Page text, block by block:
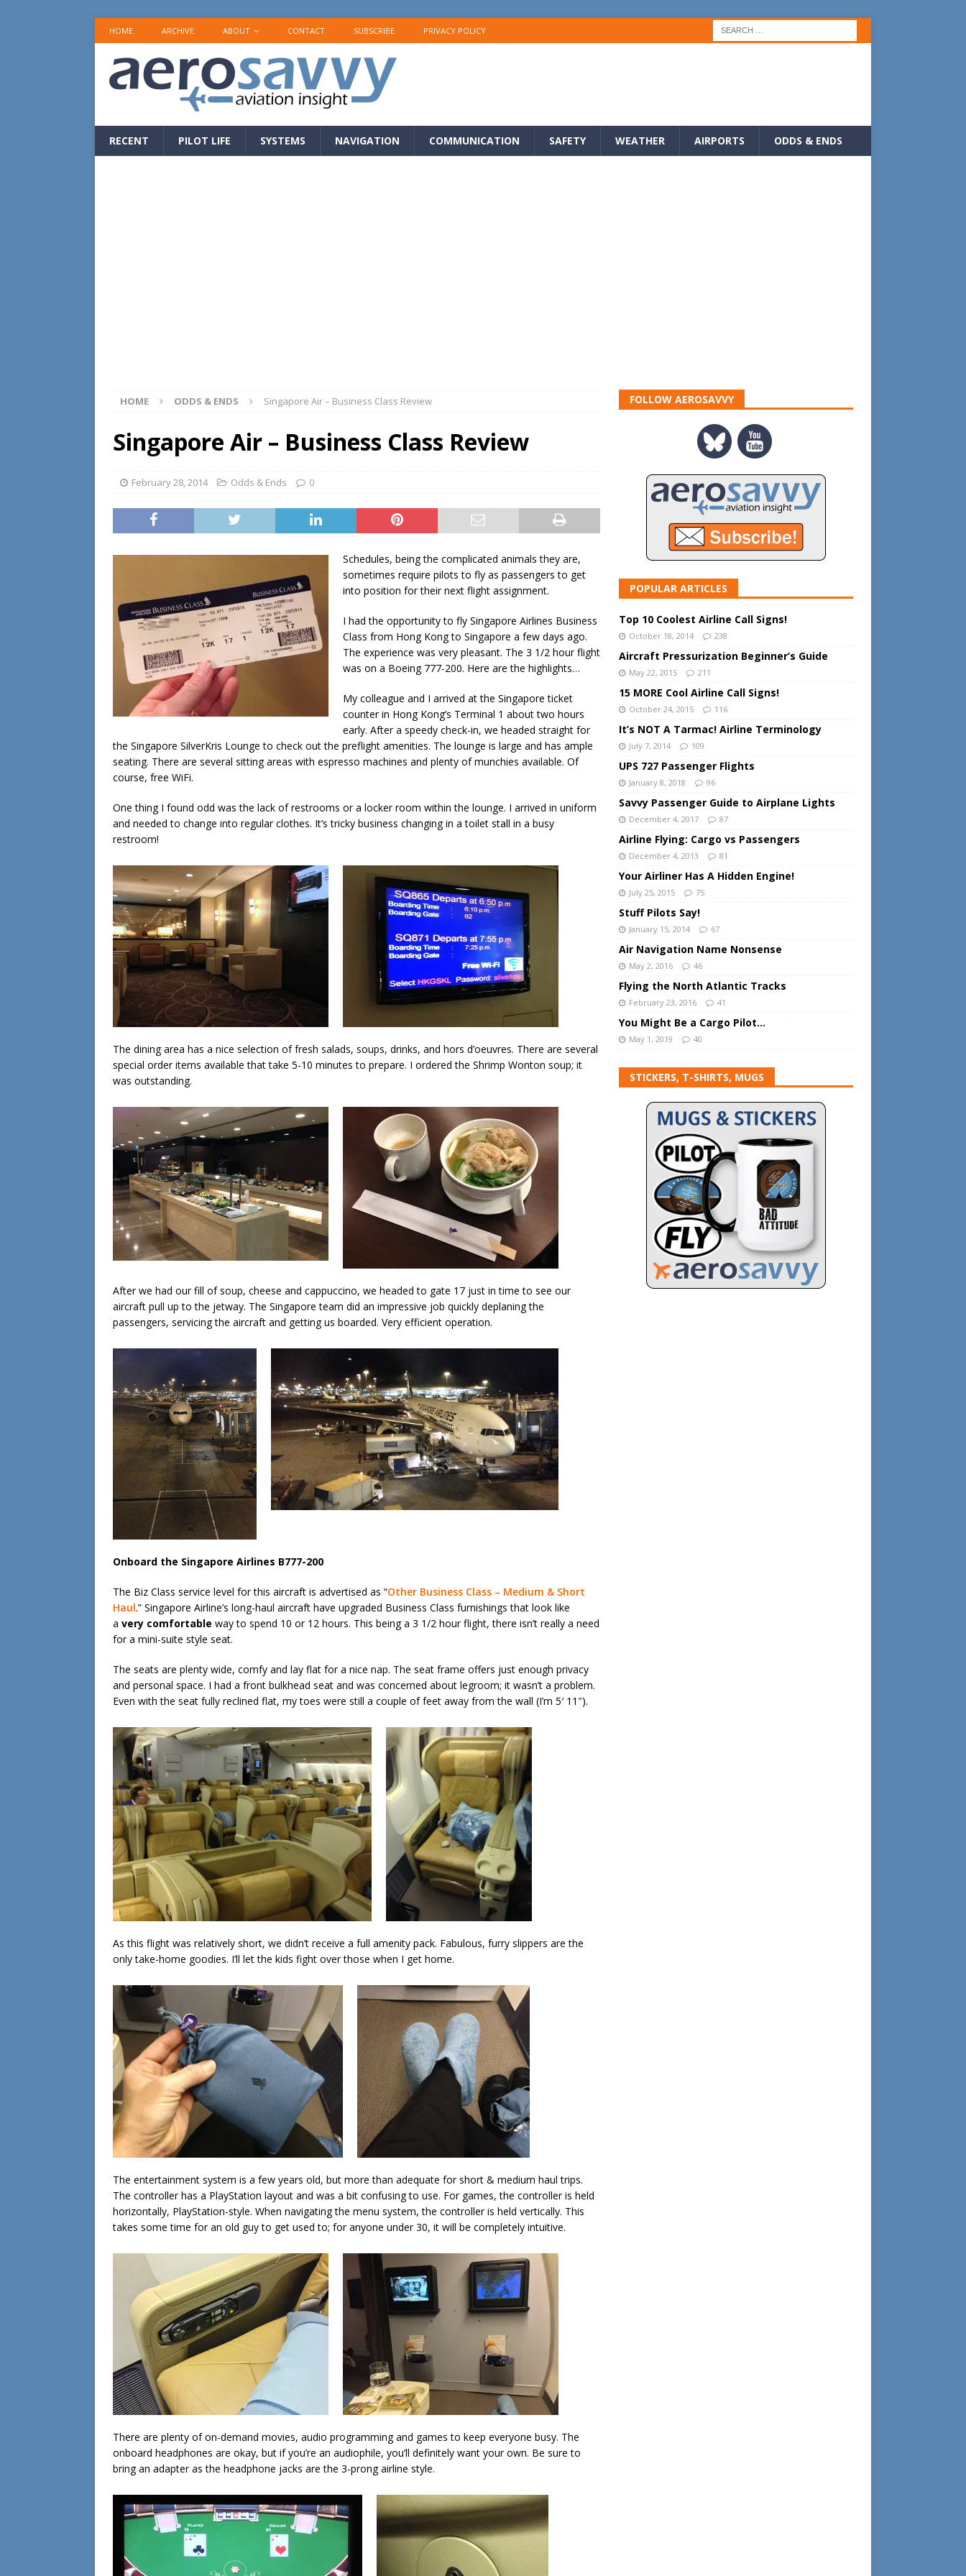
HOME ARCHIVE ABOUT CONTACT SUBSCRIBE PRIVACY POLICY
RECENT PILOT LIFE SYSTEMS NAVIGATION COMMUNICATION SAFETY WEATHER AIRPORTS ODDS & ENDS
HOME ODDS & ENDS Singapore Air – Business Class Review
Singapore Air – Business Class Review
February 28, 2014 Odds & Ends 0
Schedules, being the complicated animals they are,
sometimes require pilots to fly as passengers to get
into position for their next flight assignment.
I had the opportunity to fly Singapore Airlines Business
Class from Hong Kong to Singapore a few days ago.
The experience was very pleasant. The 3 1/2 hour flight
was on a Boeing 777-200. Here are the highlights…
My colleague and I arrived at the Singapore ticket
counter in Hong Kong’s Terminal 1 about two hours
early. After a speedy check-in, we headed straight for
the Singapore SilverKris Lounge to check out the preflight amenities. The lounge is large and has ample
seating. There are several sitting areas with espresso machines and plenty of munchies available. Of
course, free WiFi.
One thing I found odd was the lack of restrooms or a locker room within the lounge. I arrived in uniform
and needed to change into regular clothes. It’s tricky business changing in a toilet stall in a busy
restroom!
The dining area has a nice selection of fresh salads, soups, drinks, and hors d’oeuvres. There are several
special order items available that take 5-10 minutes to prepare. I ordered the Shrimp Wonton soup; it
was outstanding.
After we had our fill of soup, cheese and cappuccino, we headed to gate 17 just in time to see our
aircraft pull up to the jetway. The Singapore team did an impressive job quickly deplaning the
passengers, servicing the aircraft and getting us boarded. Very efficient operation.
Onboard the Singapore Airlines B777-200
The Biz Class service level for this aircraft is advertised as “Other Business Class – Medium & Short
Haul.” Singapore Airline’s long-haul aircraft have upgraded Business Class furnishings that look like
a very comfortable way to spend 10 or 12 hours. This being a 3 1/2 hour flight, there isn’t really a need
for a mini-suite style seat.
The seats are plenty wide, comfy and lay flat for a nice nap. The seat frame offers just enough privacy
and personal space. I had a front bulkhead seat and was concerned about legroom; it wasn’t a problem.
Even with the seat fully reclined flat, my toes were still a couple of feet away from the wall (I’m 5′ 11″).
As this flight was relatively short, we didn’t receive a full amenity pack. Fabulous, furry slippers are the
only take-home goodies. I’ll let the kids fight over those when I get home.
The entertainment system is a few years old, but more than adequate for short & medium haul trips.
The controller has a PlayStation layout and was a bit confusing to use. For games, the controller is held
horizontally, PlayStation-style. When navigating the menu system, the controller is held vertically. This
takes some time for an old guy to get used to; for anyone under 30, it will be completely intuitive.
There are plenty of on-demand movies, audio programming and games to keep everyone busy. The
onboard headphones are okay, but if you’re an audiophile, you’ll definitely want your own. Be sure to
bring an adapter as the headphone jacks are the 3-prong airline style.
FOLLOW AEROSAVVY
POPULAR ARTICLES
Top 10 Coolest Airline Call Signs!
October 18, 2014 238
Aircraft Pressurization Beginner’s Guide
May 22, 2015 211
15 MORE Cool Airline Call Signs!
October 24, 2015 116
It’s NOT A Tarmac! Airline Terminology
July 7, 2014 109
UPS 727 Passenger Flights
January 8, 2018 96
Savvy Passenger Guide to Airplane Lights
December 4, 2017 87
Airline Flying: Cargo vs Passengers
December 4, 2013 81
Your Airliner Has A Hidden Engine!
July 25, 2015 75
Stuff Pilots Say!
January 15, 2014 67
Air Navigation Name Nonsense
May 2, 2016 46
Flying the North Atlantic Tracks
February 23, 2016 41
You Might Be a Cargo Pilot…
May 1, 2019 40
STICKERS, T-SHIRTS, MUGS